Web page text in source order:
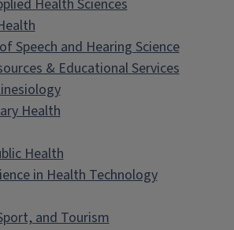
Health Sciences
Speech and Hearing Science
& Educational Services
Health
Health
in Health Technology
and Tourism